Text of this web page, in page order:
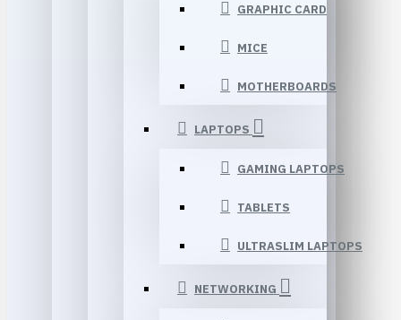
GRAPHIC CARD
MICE
MOTHERBOARDS
LAPTOPS
GAMING LAPTOPS
TABLETS
ULTRASLIM LAPTOPS
NETWORKING